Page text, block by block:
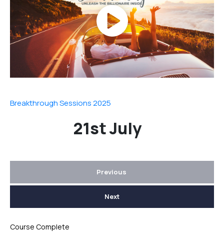
Breakthrough Sessions 2025
21st July
Previous
Next
Course Complete